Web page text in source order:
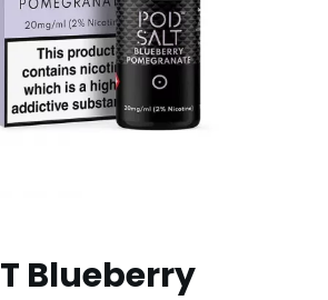
Blueberry